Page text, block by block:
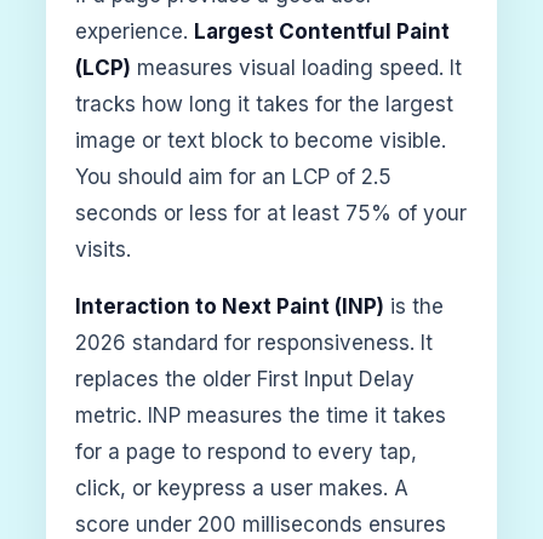
experience. Largest Contentful Paint
(LCP) measures visual loading speed. It
tracks how long it takes for the largest
image or text block to become visible.
You should aim for an LCP of 2.5
seconds or less for at least 75% of your
visits.
Interaction to Next Paint (INP) is the
2026 standard for responsiveness. It
replaces the older First Input Delay
metric. INP measures the time it takes
for a page to respond to every tap,
click, or keypress a user makes. A
score under 200 milliseconds ensures